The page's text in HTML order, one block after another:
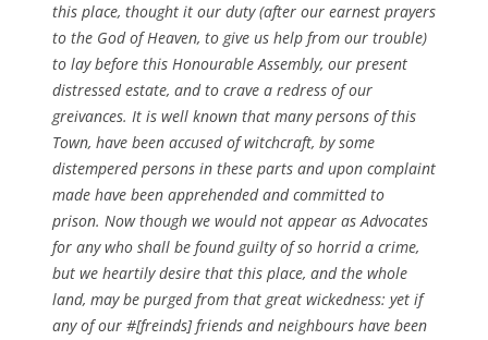
this place, thought it our duty (after our earnest prayers
to the God of Heaven, to give us help from our trouble)
to lay before this Honourable Assembly, our present
distressed estate, and to crave a redress of our
greivances. It is well known that many persons of this
Town, have been accused of witchcraft, by some
distempered persons in these parts and upon complaint
made have been apprehended and committed to
prison. Now though we would not appear as Advocates
for any who shall be found guilty of so horrid a crime,
but we heartily desire that this place, and the whole
land, may be purged from that great wickedness: yet if
any of our #[freinds] friends and neighbours have been